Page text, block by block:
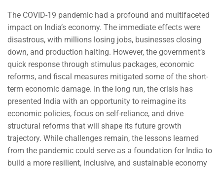
The COVID-19 pandemic had a profound and multifaceted
impact on India’s economy. The immediate effects were
disastrous, with millions losing jobs, businesses closing
down, and production halting. However, the government’s
quick response through stimulus packages, economic
reforms, and fiscal measures mitigated some of the short-
term economic damage. In the long run, the crisis has
presented India with an opportunity to reimagine its
economic policies, focus on self-reliance, and drive
structural reforms that will shape its future growth
trajectory. While challenges remain, the lessons learned
from the pandemic could serve as a foundation for India to
build a more resilient, inclusive, and sustainable economy